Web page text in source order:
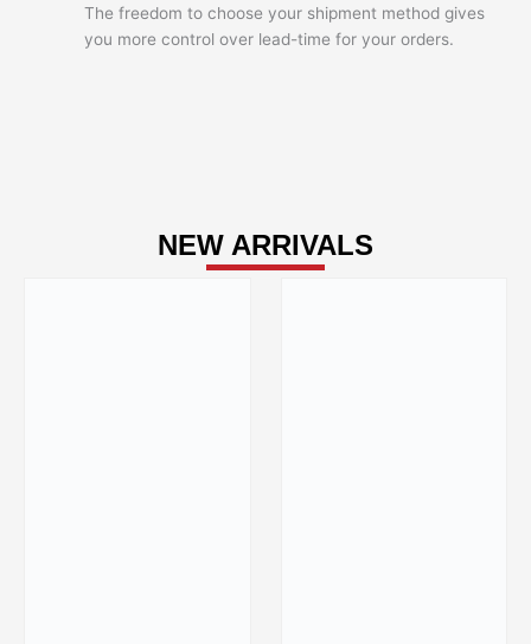
The freedom to choose your shipment method gives
you more control over lead-time for your orders.
NEW ARRIVALS